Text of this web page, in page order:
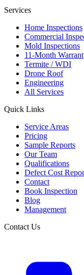
Services
Home Inspections
Commercial
Mold Inspections
11-Month
Termite / WDI
Drone Roof
Engineering
All Services
Quick Links
Service Areas
Pricing
Sample Reports
Our Team
Qualifications
Defect Cost
Contact
Book Inspection
Blog
Management
Contact Us